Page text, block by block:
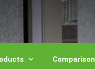
Comparison